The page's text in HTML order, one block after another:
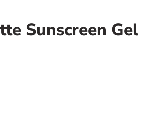
Sunscreen Gel